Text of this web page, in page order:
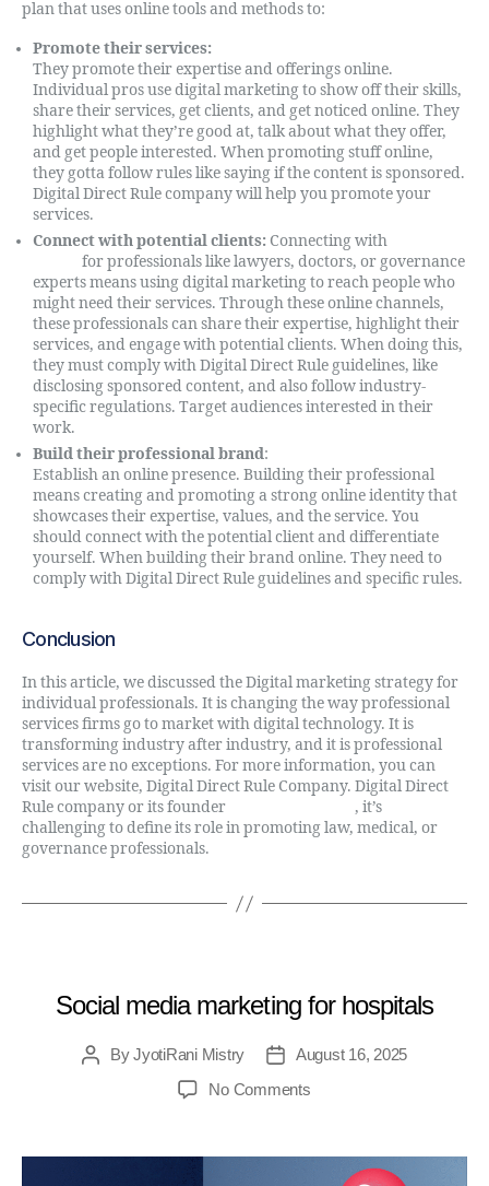
plan that uses online tools and methods to:
Promote their services:
They promote their expertise and offerings online.
Individual pros use digital marketing to show off their skills,
share their services, get clients, and get noticed online. They
highlight what they’re good at, talk about what they offer,
and get people interested. When promoting stuff online,
they gotta follow rules like saying if the content is sponsored.
Digital Direct Rule company will help you promote your
services.
Connect with potential clients: Connecting with
for professionals like lawyers, doctors, or governance
experts means using digital marketing to reach people who
might need their services. Through these online channels,
these professionals can share their expertise, highlight their
services, and engage with potential clients. When doing this,
they must comply with Digital Direct Rule guidelines, like
disclosing sponsored content, and also follow industry-
specific regulations. Target audiences interested in their
work.
Build their professional brand:
Establish an online presence. Building their professional
means creating and promoting a strong online identity that
showcases their expertise, values, and the service. You
should connect with the potential client and differentiate
yourself. When building their brand online. They need to
comply with Digital Direct Rule guidelines and specific rules.
Conclusion
In this article, we discussed the Digital marketing strategy for
individual professionals. It is changing the way professional
services firms go to market with digital technology. It is
transforming industry after industry, and it is professional
services are no exceptions. For more information, you can
visit our website, Digital Direct Rule Company. Digital Direct
Rule company or its founder
, it’s
challenging to define its role in promoting law, medical, or
governance professionals.
Social media marketing for hospitals
ByJyotiRani Mistry
August 16, 2025
No Comments